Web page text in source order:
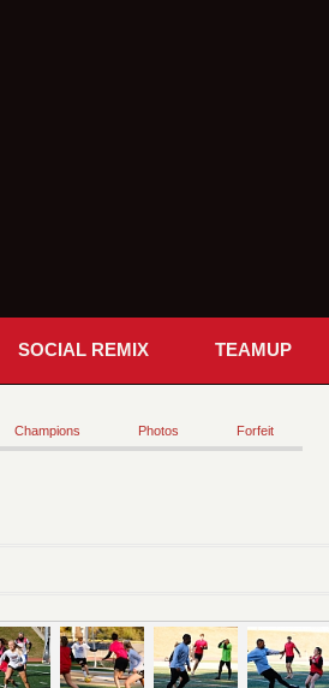
SOCIAL REMIX TEAMUP
Champions Photos Forfeit